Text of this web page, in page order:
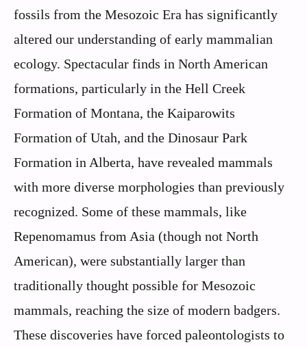
fossils from the Mesozoic Era has significantly
altered our understanding of early mammalian
ecology. Spectacular finds in North American
formations, particularly in the Hell Creek
Formation of Montana, the Kaiparowits
Formation of Utah, and the Dinosaur Park
Formation in Alberta, have revealed mammals
with more diverse morphologies than previously
recognized. Some of these mammals, like
Repenomamus from Asia (though not North
American), were substantially larger than
traditionally thought possible for Mesozoic
mammals, reaching the size of modern badgers.
These discoveries have forced paleontologists to